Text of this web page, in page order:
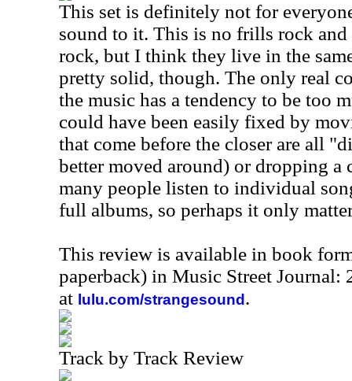
This set is definitely not for
sound to it. This is no frills rock
rock, but I think they live in the
pretty solid, though. The only real
the music has a tendency to be too
could have been easily fixed by
that come before the closer are all
better moved around) or dropping a
many people listen to individual
full albums, so perhaps it only
This review is available in book
paperback) in Music Street Journal:
at lulu.com/strangesound .
Track by Track Review